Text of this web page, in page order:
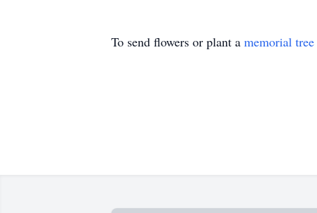
To send flowers or plant a memorial tree